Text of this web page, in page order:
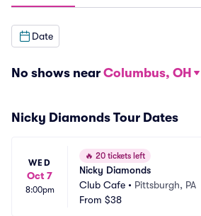
Date
No shows near Columbus, OH
Nicky Diamonds Tour Dates
WED
Oct 7
8:00pm
🔥 20 tickets left
Nicky Diamonds
Club Cafe • Pittsburgh, PA
From $38